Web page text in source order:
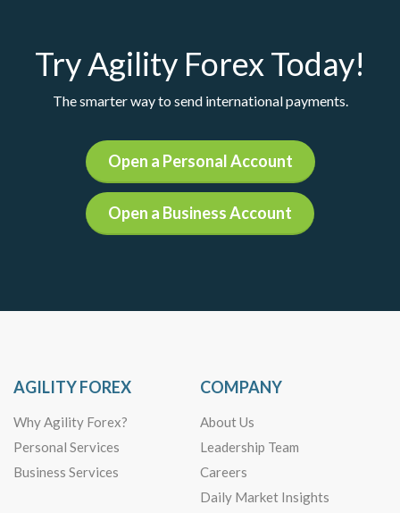
Try Agility Forex Today!
The smarter way to send international payments.
Open a Personal Account
Open a Business Account
AGILITY FOREX
Why Agility Forex?
Personal Services
Business Services
COMPANY
About Us
Leadership Team
Careers
Daily Market Insights